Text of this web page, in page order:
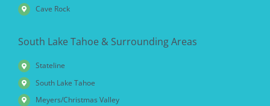
Cave Rock
South Lake Tahoe & Surrounding Areas
Stateline
South Lake Tahoe
Meyers/Christmas Valley